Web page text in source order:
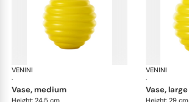
VENINI
·
vase, medium
Height: 24.5 cm
VENINI
·
vase, large
Height: 29 cm